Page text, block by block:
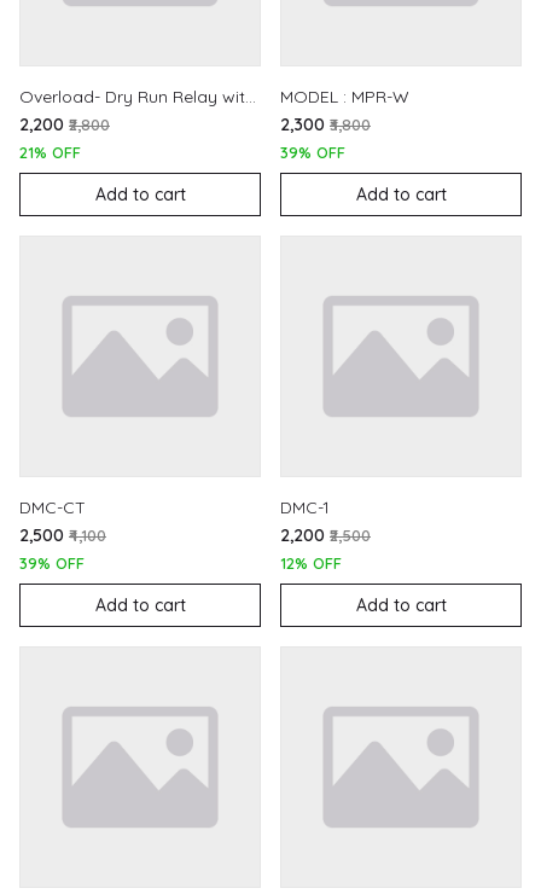
Overload- Dry Run Relay with Off-Delay Timer
₹2,200 ₹2,800
21% OFF
Add to cart
MODEL : MPR-W
₹2,300 ₹3,800
39% OFF
Add to cart
DMC-CT
₹2,500 ₹4,100
39% OFF
Add to cart
DMC-1
₹2,200 ₹2,500
12% OFF
Add to cart